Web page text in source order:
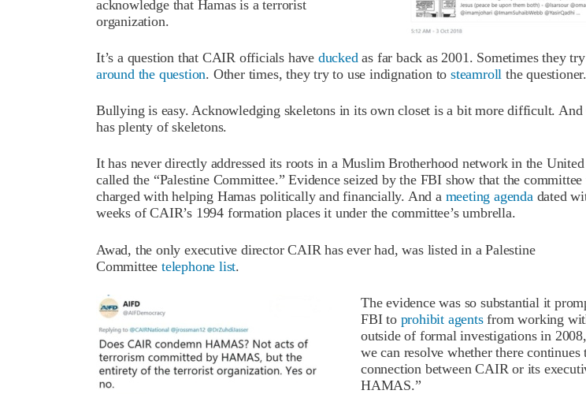
acknowledge that Hamas is a terrorist
organization.
It’s a question that CAIR officials have duckedas far back as 2001. Sometimes they
around the question. Other times, they try to use indignation tosteamroll the questioner.
Bullying is easy. Acknowledging skeletons in its own closet is a bit more difficult.
has plenty of skeletons.
It has never directly addressed its roots in a Muslim Brotherhood network in the United
called the “Palestine Committee.” Evidence seized by the FBI show that the committee
charged with helping Hamas politically and financially. And a meeting agendadated
weeks of CAIR’s 1994 formation places it under the committee’s umbrella.
Awad, the only executive director CAIR has ever had, was listed in a Palestine
Committeetelephone list.
The evidence was so substantial it
FBI to prohibit agentsfrom working
outside of formal investigations in
we can resolve whether there continues
connection between CAIR or its
HAMAS.”